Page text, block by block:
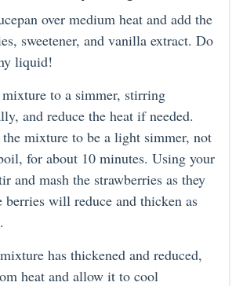
over medium heat and add the
sweetener, and vanilla extract. Do
liquid!
to a simmer, stirring
and reduce the heat if needed.
mixture to be a light simmer, not
for about 10 minutes. Using your
and mash the strawberries as they
berries will reduce and thicken as
has thickened and reduced,
heat and allow it to cool